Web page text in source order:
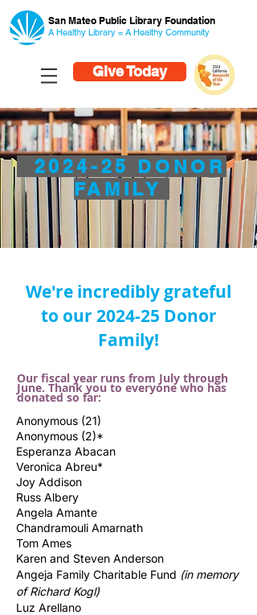
San Mateo Public Library Foundation
A Healthy Library = A Healthy Community
Give Today
2024-25 DONOR
FAMILY
We're incredibly grateful
to our 2024-25 Donor
Family!
Our fiscal year runs from July through
June. Thank you to everyone who has
donated so far:
Anonymous (21)
Anonymous (2)*
Esperanza Abacan
Veronica Abreu*
Joy Addison
Russ Albery
Angela Amante
Chandramouli Amarnath
Tom Ames
Karen and Steven Anderson
Angeja Family Charitable Fund (in memory
of Richard Kogl)
Luz Arellano